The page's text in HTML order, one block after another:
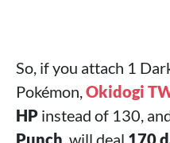
So, if you attach 1
Pokémon, Okidogi
HP instead of 130,
Punch , will deal 170